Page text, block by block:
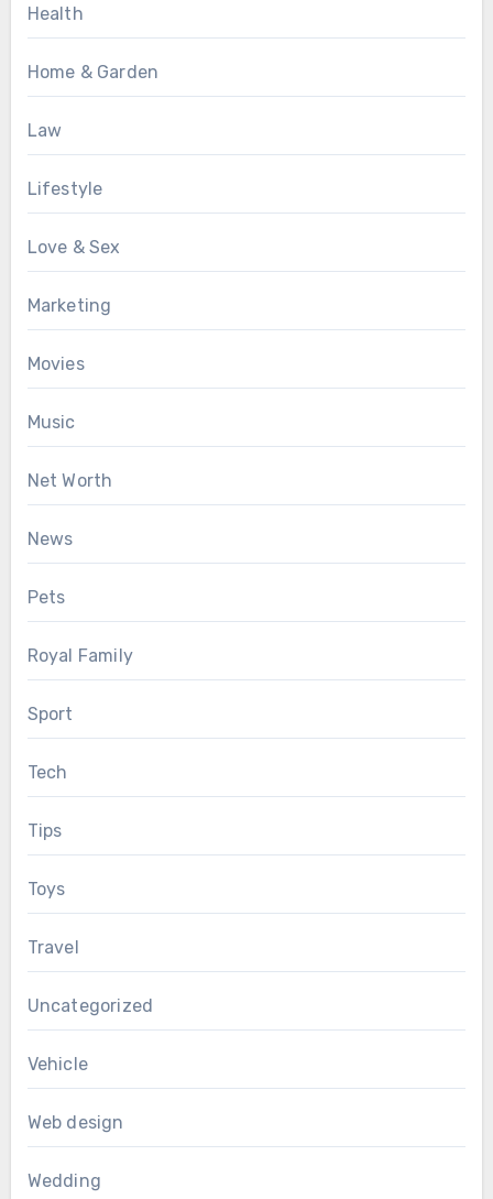
Health
Home & Garden
Law
Lifestyle
Love & Sex
Marketing
Movies
Music
Net Worth
News
Pets
Royal Family
Sport
Tech
Tips
Toys
Travel
Uncategorized
Vehicle
Web design
Wedding